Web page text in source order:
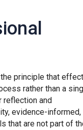
principle that
rather than a
reflection and
evidence-informed,
that are not part of